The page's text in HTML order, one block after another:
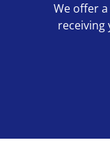
We offer
receiving